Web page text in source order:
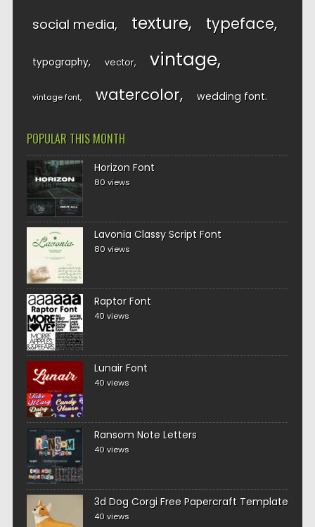
social media texture typeface
typography vector vintage
vintage font watercolor wedding font
POPULAR THIS MONTH
Horizon Font
80 views
Lavonia Classy Script Font
80 views
Raptor Font
40 views
Lunair Font
40 views
Ransom Note Letters
40 views
3d Dog Corgi Free Papercraft Template
40 views